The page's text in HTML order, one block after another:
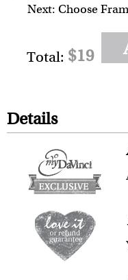
Next: Choose
Total: $19
Details